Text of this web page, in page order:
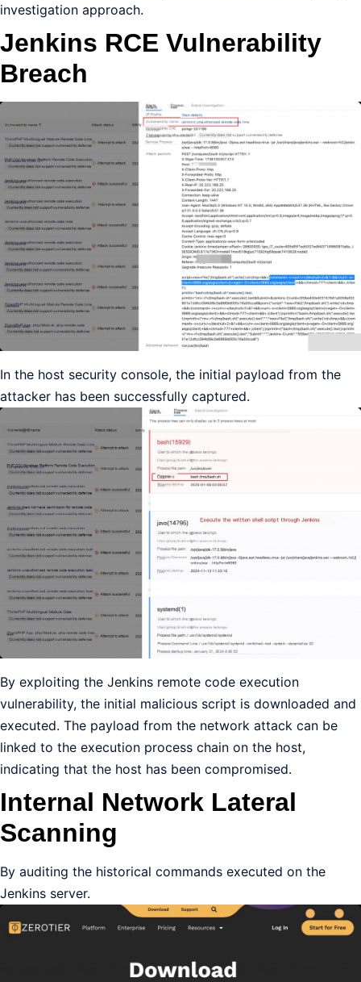
investigation approach.
Jenkins RCE Vulnerability
Breach
In the host security console, the initial payload from the
attacker has been successfully captured.
By exploiting the Jenkins remote code execution
vulnerability, the initial malicious script is downloaded and
executed. The payload from the network attack can be
linked to the execution process chain on the host,
indicating that the host has been compromised.
Internal Network Lateral
Scanning
By auditing the historical commands executed on the
Jenkins server.